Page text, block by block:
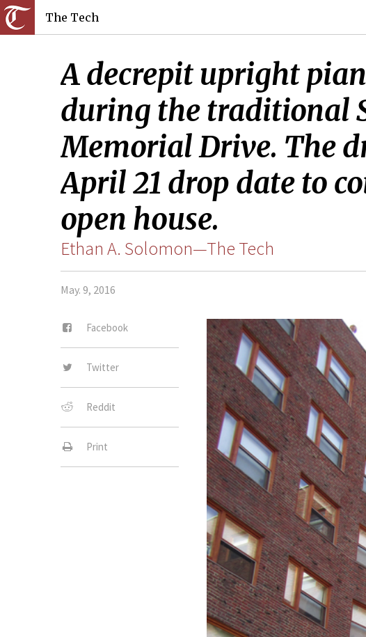
The Tech
A decrepit upright
during the traditional
Memorial Drive. The
April 21 drop date to
open house.
Ethan A. Solomon—The Tech
May. 9, 2016
Facebook
Twitter
Reddit
Print